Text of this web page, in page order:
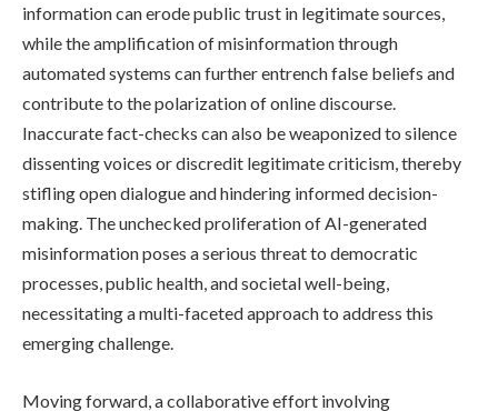
information can erode public trust in legitimate sources,
while the amplification of misinformation through
automated systems can further entrench false beliefs and
contribute to the polarization of online discourse.
Inaccurate fact-checks can also be weaponized to silence
dissenting voices or discredit legitimate criticism, thereby
stifling open dialogue and hindering informed decision-
making. The unchecked proliferation of AI-generated
misinformation poses a serious threat to democratic
processes, public health, and societal well-being,
necessitating a multi-faceted approach to address this
emerging challenge.
Moving forward, a collaborative effort involving